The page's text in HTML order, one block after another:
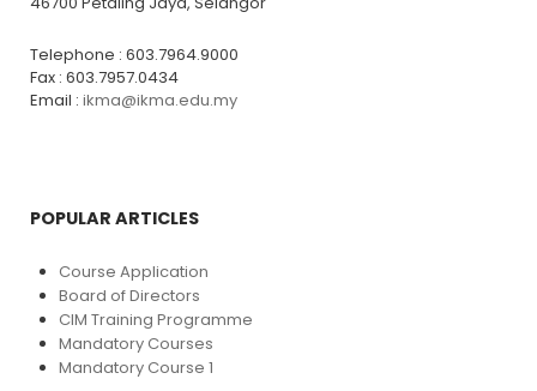
Telephone : 603.7964.9000
Fax : 603.7957.0434
Email : ikma@ikma.edu.my
POPULAR ARTICLES
Course Application
Board of Directors
CIM Training Programme
Mandatory Courses
Mandatory Course 1